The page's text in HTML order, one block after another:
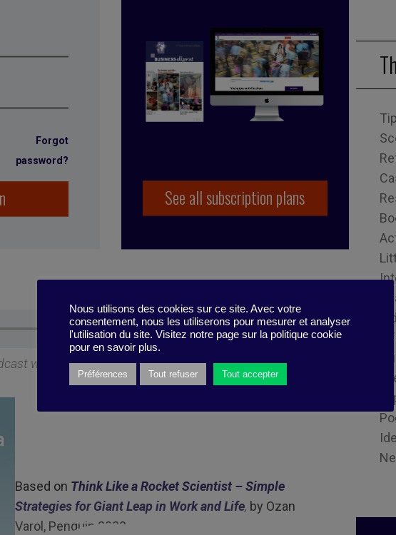
Forgot
password?
See all subscription plans
was produced by Business Digest
Based on Think Like a Rocket Scientist – Simple
Strategies for Giant Leap in Work and Life, by Ozan
Varol, Penguin 2020
Nous utilisons des cookies sur ce site. Avec votre
consentement, nous les utiliserons pour mesurer et analyser
l'utilisation du site. Visitez notre page sur la politique cookie
pour en savoir plus.
Préférences Tout refuser Tout accepter